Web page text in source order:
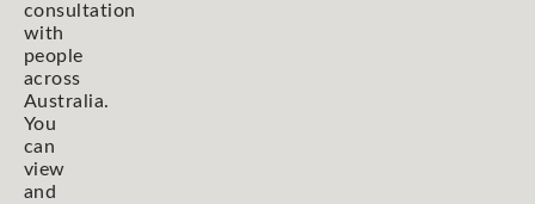
consultation
with
people
across
Australia.
You
can
view
and